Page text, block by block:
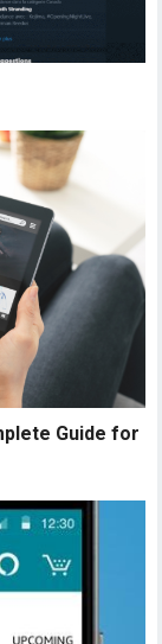
Guide for